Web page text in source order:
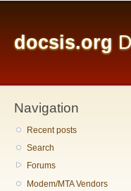
docsis.org
Navigation
Recent posts
Search
Forums
Modem/MTA Vendors